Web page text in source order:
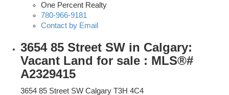
One Percent Realty
780-966-9181
Contact by Email
3654 85 Street SW in Calgary:
Vacant Land for sale : MLS®#
A2329415
3654 85 Street SW Calgary T3H 4C4